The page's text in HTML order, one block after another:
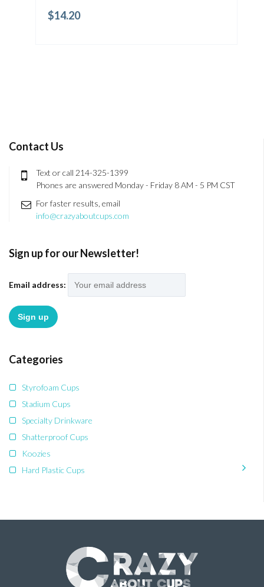
$14.20
Contact Us
Text or call 214-325-1399
Phones are answered Monday - Friday 8 AM - 5 PM CST
For faster results, email
info@crazyaboutcups.com
Sign up for our Newsletter!
Email address:
Categories
Styrofoam Cups
Stadium Cups
Specialty Drinkware
Shatterproof Cups
Koozies
Hard Plastic Cups